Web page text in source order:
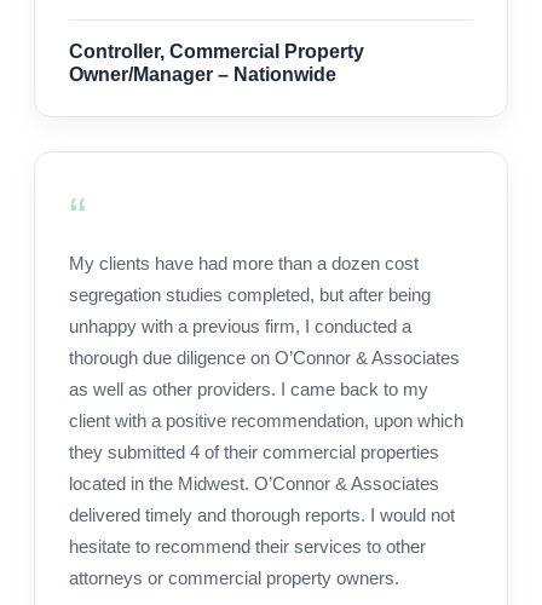
Controller, Commercial Property
Owner/Manager – Nationwide
My clients have had more than a dozen cost
segregation studies completed, but after being
unhappy with a previous firm, I conducted a
thorough due diligence on O’Connor & Associates
as well as other providers. I came back to my
client with a positive recommendation, upon which
they submitted 4 of their commercial properties
located in the Midwest. O’Connor & Associates
delivered timely and thorough reports. I would not
hesitate to recommend their services to other
attorneys or commercial property owners.